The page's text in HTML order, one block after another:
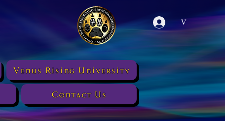
V
Venus Rising University
Contact Us